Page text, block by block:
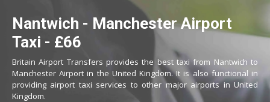
Nantwich - Manchester Airport
Taxi - £66
Britain Airport Transfers provides the best taxi from Nantwich to
Manchester Airport in the United Kingdom. It is also functional in
providing airport taxi services to other major airports in United
Kingdom.